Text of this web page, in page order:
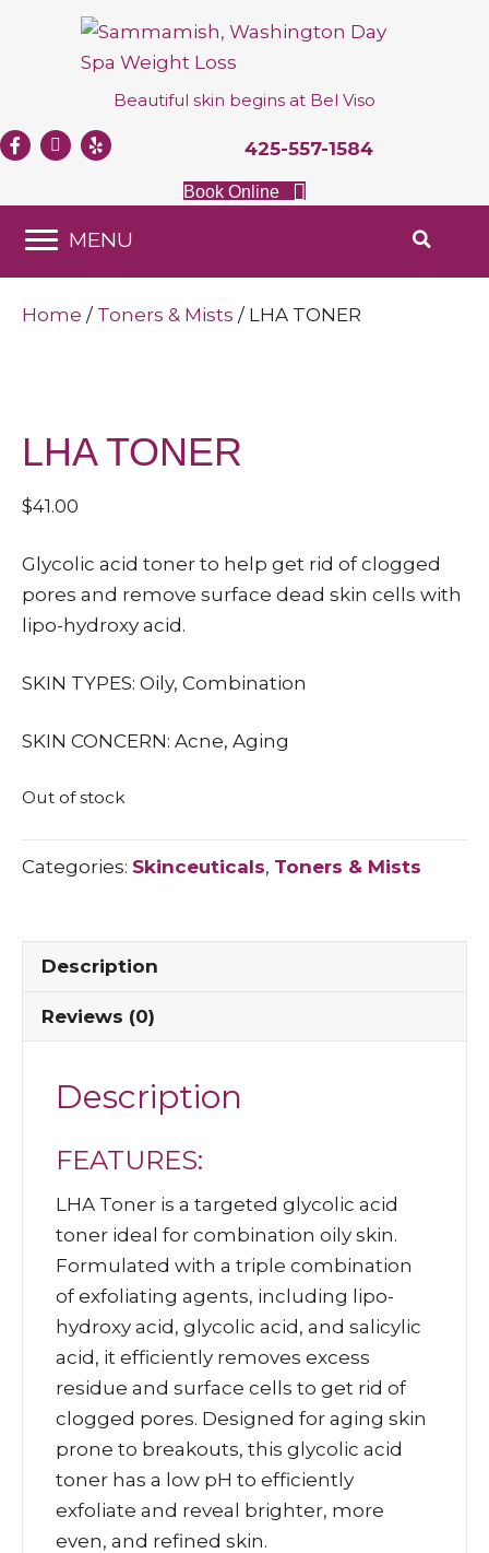
Beautiful skin begins at Bel Viso
425-557-1584
Book Online
MENU
Home / Toners & Mists / LHA TONER
LHA TONER
$41.00
Glycolic acid toner to help get rid of clogged
pores and remove surface dead skin cells with
lipo-hydroxy acid.
SKIN TYPES: Oily, Combination
SKIN CONCERN: Acne, Aging
Out of stock
Categories: Skinceuticals, Toners & Mists
Description
Reviews (0)
Description
FEATURES:
LHA Toner is a targeted glycolic acid
toner ideal for combination oily skin.
Formulated with a triple combination
of exfoliating agents, including lipo-
hydroxy acid, glycolic acid, and salicylic
acid, it efficiently removes excess
residue and surface cells to get rid of
clogged pores. Designed for aging skin
prone to breakouts, this glycolic acid
toner has a low pH to efficiently
exfoliate and reveal brighter, more
even, and refined skin.